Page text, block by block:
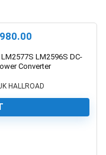
980.00
LM2596S DC-
Converter
HALLROAD